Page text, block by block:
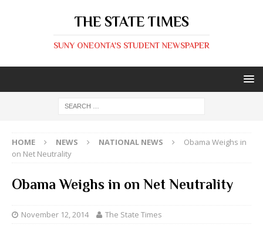
THE STATE TIMES
SUNY ONEONTA'S STUDENT NEWSPAPER
HOME NEWS NATIONAL NEWS
Obama Weighs in
on Net Neutrality
Obama Weighs in on Net Neutrality
November 12, 2014 The State Times